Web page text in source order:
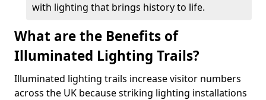
with lighting that brings history to life.
What are the Benefits of
Illuminated Lighting Trails?
Illuminated lighting trails increase visitor numbers
across the UK because striking lighting installations